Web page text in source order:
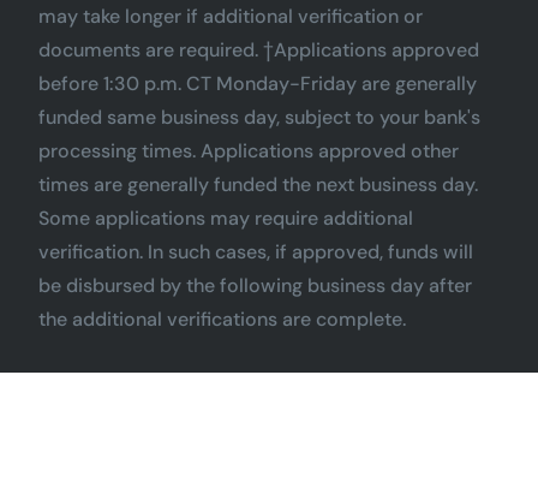
may take longer if additional verification or
documents are required. †Applications approved
before 1:30 p.m. CT Monday-Friday are generally
funded same business day, subject to your bank's
processing times. Applications approved other
times are generally funded the next business day.
Some applications may require additional
verification. In such cases, if approved, funds will
be disbursed by the following business day after
the additional verifications are complete.